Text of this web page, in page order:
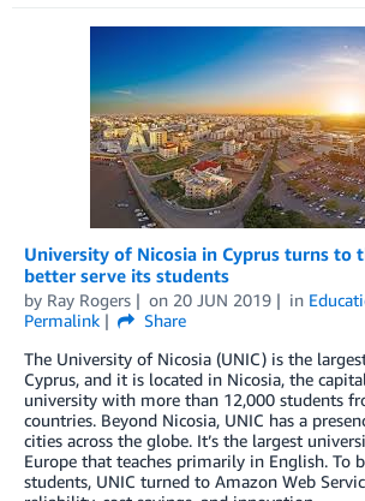
University of Nicosia in Cyprus turns to
better serve its students
by Ray Rogers on 20 JUN 2019 in
Permalink
Share
The University of Nicosia (UNIC) is the
Cyprus, and it is located in Nicosia, the
university with more than 12,000 students
countries. Beyond Nicosia, UNIC has a
cities across the globe. It’s the largest
Europe that teaches primarily in English. To
students, UNIC turned to Amazon Web